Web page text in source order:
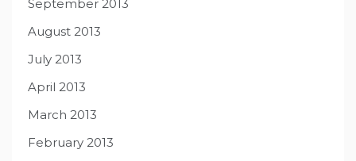
September 2013
August 2013
July 2013
April 2013
March 2013
February 2013